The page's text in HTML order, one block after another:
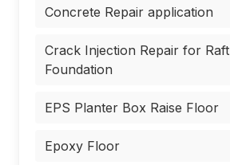
Concrete Repair application
Crack Injection Repair for Raft
Foundation
EPS Planter Box Raise Floor
Epoxy Floor